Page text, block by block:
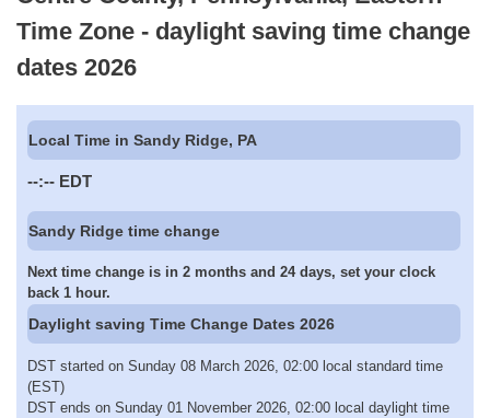
Time Zone - daylight saving time change
dates 2026
Local Time in Sandy Ridge, PA
--:-- EDT
Sandy Ridge time change
Next time change is in 2 months and 24 days, set your clock
back 1 hour.
Daylight saving Time Change Dates 2026
DST started on Sunday 08 March 2026, 02:00 local standard time
(EST)
DST ends on Sunday 01 November 2026, 02:00 local daylight time